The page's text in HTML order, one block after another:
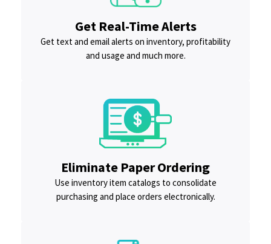
Get Real-Time Alerts
Get text and email alerts on inventory, profitability
and usage and much more.
Eliminate Paper Ordering
Use inventory item catalogs to consolidate
purchasing and place orders electronically.